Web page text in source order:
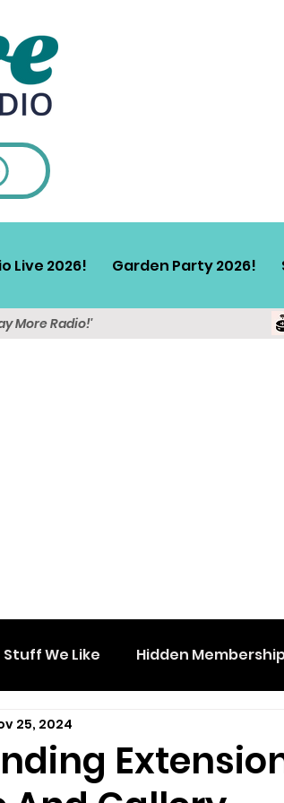
Live 2026! Garden Party 2026!
More Radio!'
Stuff We Like Hidden
25, 2024